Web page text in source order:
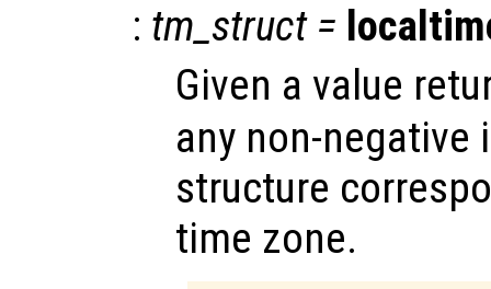
: tm_struct=
Given a value
any non-negative
structure
time zone.